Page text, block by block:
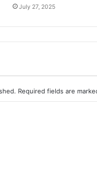
July 27, 2025
Required fields are